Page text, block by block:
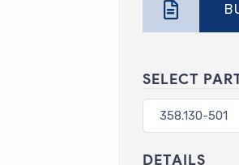
SELECT
DETAILS